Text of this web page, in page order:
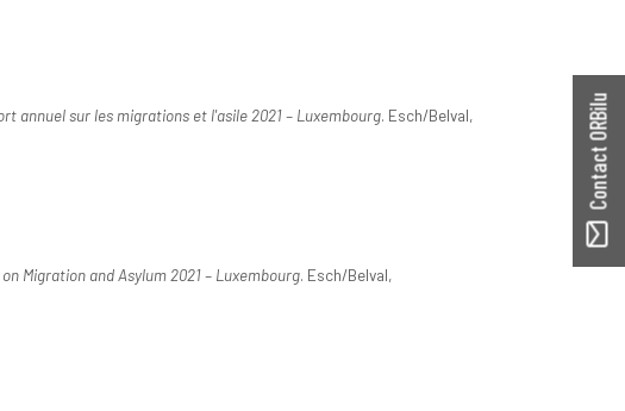
annuel sur les migrations et l'asile 2021 – Luxembourg. Esch/Belval,
Migration and Asylum 2021 – Luxembourg. Esch/Belval,
Contact ORBilu